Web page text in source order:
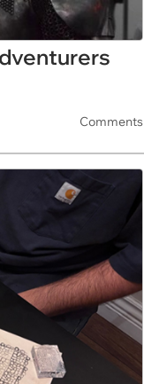
Comments